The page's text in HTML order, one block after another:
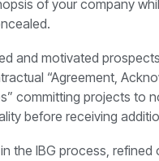
of your company
and motivated
“Agreement,
committing projects to
before receiving
the IBG process, refined